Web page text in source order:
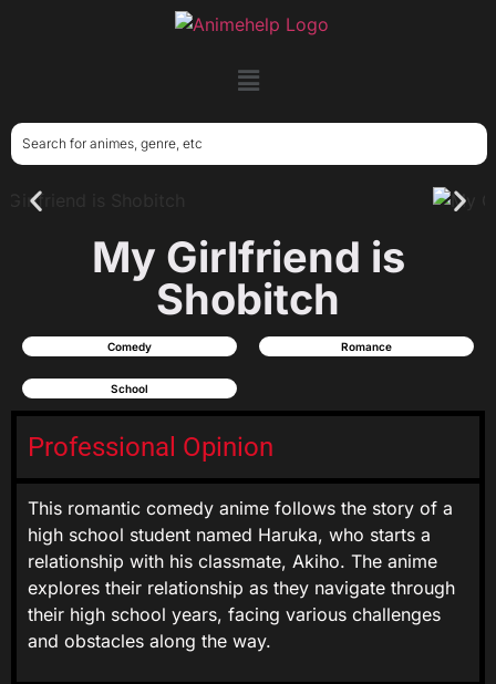
My Girlfriend is
Shobitch
Comedy Romance
School
Professional Opinion
This romantic comedy anime follows the story of a
high school student named Haruka, who starts a
relationship with his classmate, Akiho. The anime
explores their relationship as they navigate through
their high school years, facing various challenges
and obstacles along the way.